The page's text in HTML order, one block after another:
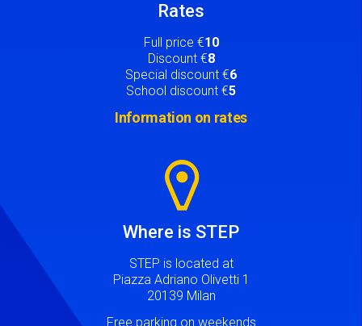
Rates
Full price €10
Discount €8
Special discount €6
School discount €5
Information on rates
Where is STEP
STEP is located at
Piazza Adriano Olivetti 1
20139 Milan
Free parking on weekends